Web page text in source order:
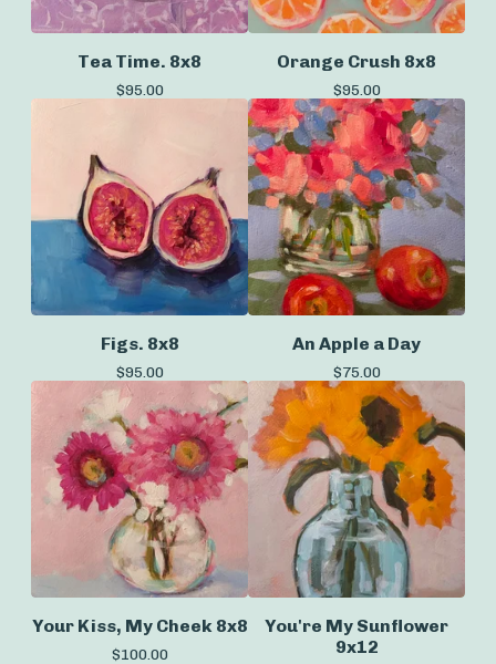
Tea Time. 8x8
$95.00
Orange Crush 8x8
$95.00
Figs. 8x8
$95.00
An Apple a Day
$75.00
Your Kiss, My Cheek 8x8
$100.00
You're My Sunflower
9x12